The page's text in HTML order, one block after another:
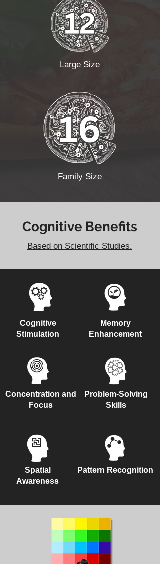
Large Size
Family Size
Cognitive Benefits
Based on Scientific Studies.
Cognitive
Stimulation
Memory
Enhancement
Concentration and
Focus
Problem-Solving
Skills
Spatial
Awareness
Pattern Recognition